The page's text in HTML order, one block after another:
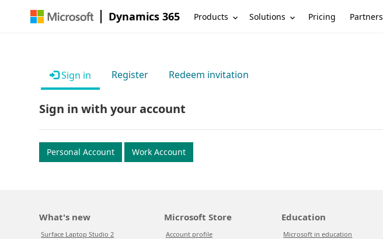
Dynamics 365 Products Solutions Pricing Partners
Sign in Register Redeem invitation
Sign in with your account
Personal Account Work Account
What's new
Surface Laptop Studio 2
Microsoft Store
Account profile
Education
Microsoft in education